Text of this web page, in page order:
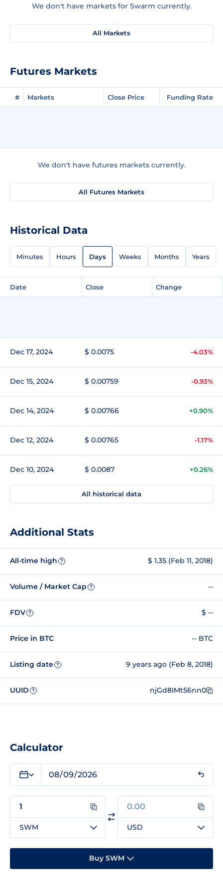
We don't have markets for Swarm currently.
All Markets
Futures Markets
# Markets Close Price Funding Rate
We don't have futures markets currently.
All Futures Markets
Historical Data
Minutes Hours Days Weeks Months Years
Date Close Change
Dec 17, 2024 $ 0.0075 -4.03%
Dec 15, 2024 $ 0.00759 -0.93%
Dec 14, 2024 $ 0.00766 +0.90%
Dec 12, 2024 $ 0.00765 -1.17%
Dec 10, 2024 $ 0.0087 +0.26%
All historical data
Additional Stats
All-time high ? $ 1.35 (Feb 11, 2018)
Volume / Market Cap ? --
FDV ? $ --
Price in BTC -- BTC
Listing date ? 9 years ago (Feb 8, 2018)
UUID ? njGd8IMt56nn0
Calculator
SWM USD
Buy SWM